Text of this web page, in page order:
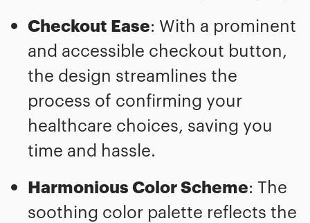
Checkout Ease: With a prominent
and accessible checkout button,
the design streamlines the
process of confirming your
healthcare choices, saving you
time and hassle.
Harmonious Color Scheme: The
soothing color palette reflects the